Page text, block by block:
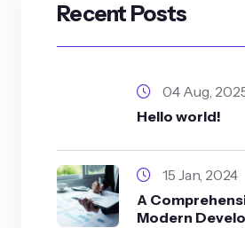
Recent Posts
04 Aug,
Hello world!
15 Jan, 2024
A
Modern